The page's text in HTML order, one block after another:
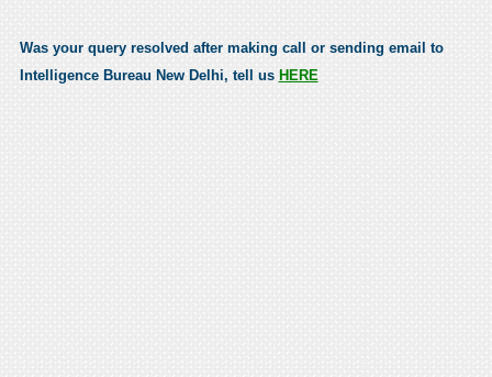
Was your query resolved after making call or sending email to
Intelligence Bureau New Delhi, tell us HERE